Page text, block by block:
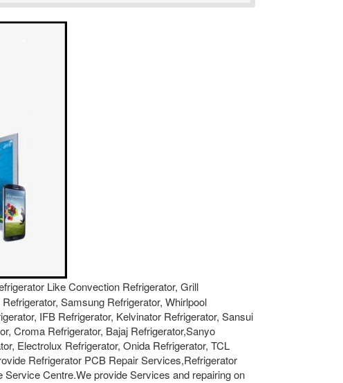
Like Convection Refrigerator, Grill
Samsung Refrigerator, Whirlpool
IFB Refrigerator, Kelvinator Refrigerator, Sansui
Croma Refrigerator, Bajaj Refrigerator,Sanyo
Electrolux Refrigerator, Onida Refrigerator, TCL
Refrigerator PCB Repair Services,Refrigerator
Centre.We provide Services and repairing on